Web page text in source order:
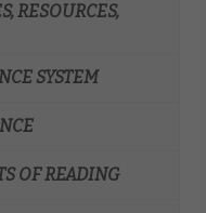
RESOURCES,
SYSTEM
OF READING